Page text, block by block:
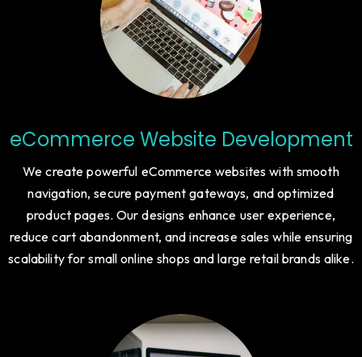
eCommerce Website Development
We create powerful eCommerce websites with smooth
navigation, secure payment gateways, and optimized
product pages. Our designs enhance user experience,
reduce cart abandonment, and increase sales while ensuring
scalability for small online shops and large retail brands alike.